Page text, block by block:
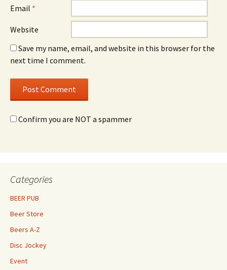
Email *
Website
Save my name, email, and website in this browser for the
next time I comment.
Confirm you are NOT a spammer
Categories
BEER PUB
Beer Store
Beers A-Z
Disc Jockey
Event